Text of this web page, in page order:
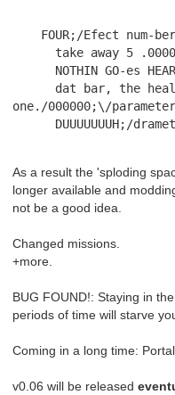
    FOUR;/Efect num-ber
take away 5
NOTHIN GO-es
one./000000;\/
DUUUUUUUH;/
As a result the 'sploding
longer available and
not be a good idea.
Changed missions.
+more.
BUG FOUND!: Staying in
periods of time will starve
Coming in a long time:
v0.06 will be released